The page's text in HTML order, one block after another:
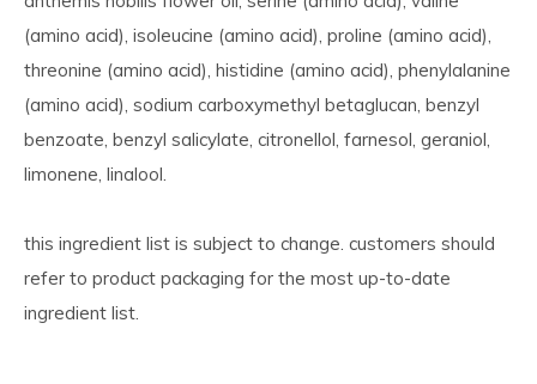
(amino acid), isoleucine (amino acid), proline (amino acid),
threonine (amino acid), histidine (amino acid), phenylalanine
(amino acid), sodium carboxymethyl betaglucan, benzyl
benzoate, benzyl salicylate, citronellol, farnesol, geraniol,
limonene, linalool.
this ingredient list is subject to change. customers should
refer to product packaging for the most up-to-date
ingredient list.